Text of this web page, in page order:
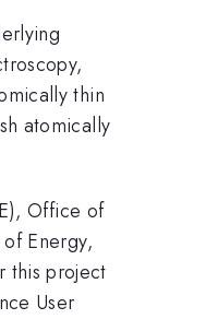
thin
atomically
Office of
Energy,
this project
User